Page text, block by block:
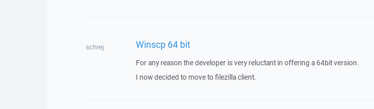
schrej Winscp 64 bit
For any reason the developer is very reluctant in offering a 64bit version.
I now decided to move to filezilla client.